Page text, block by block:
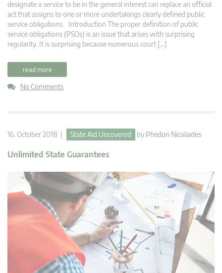
designate a service to be in the general interest can replace an official
act that assigns to one or more undertakings clearly defined public
service obligations. Introduction The proper definition of public
service obligations (PSOs) is an issue that arises with surprising
regularity. It is surprising because numerous court […]
read more
No Comments
16. October 2018 | State Aid Uncovered by Phedon Nicolaides
Unlimited State Guarantees